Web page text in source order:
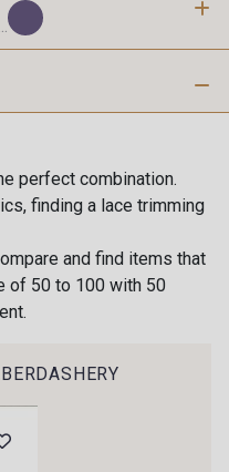
...
0118 - Bleu Azur
perfect combination.
finding a lace trimming
and find items that
of 50 to 100 with 50
order!
to unwind?
beautiful fabrics?
of inspiration, new